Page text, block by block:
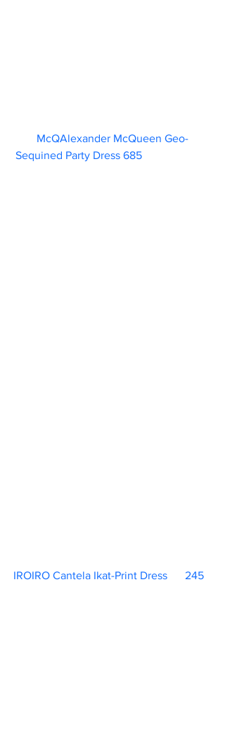
McQAlexander McQueen Geo-
Sequined Party Dress 685
IROIRO Cantela Ikat-Print Dress	 245